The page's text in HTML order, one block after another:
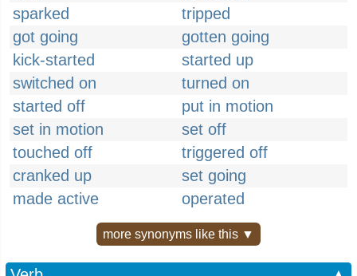
sparked
tripped
got going
gotten going
kick-started
started up
switched on
turned on
started off
put in motion
set in motion
set off
touched off
triggered off
cranked up
set going
made active
operated
more synonyms like this ▼